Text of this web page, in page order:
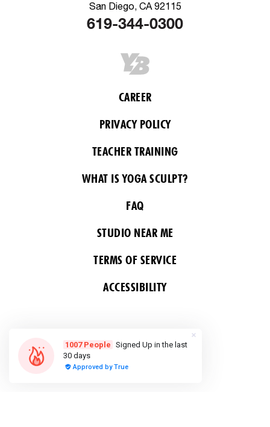
San Diego, CA 92115
619-344-0300
CAREER
PRIVACY POLICY
TEACHER TRAINING
WHAT IS YOGA SCULPT?
FAQ
STUDIO NEAR ME
TERMS OF SERVICE
ACCESSIBILITY
FOLLOW US